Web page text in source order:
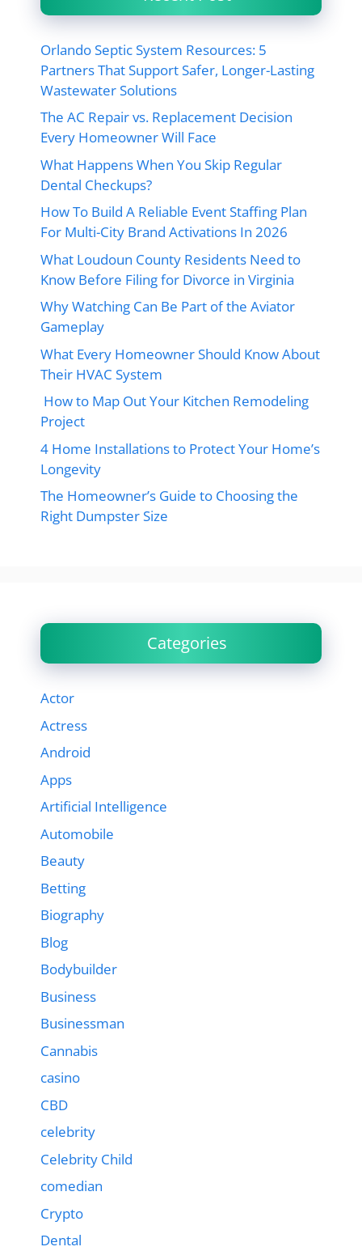
Orlando Septic System Resources: 5
Partners That Support Safer, Longer-Lasting
Wastewater Solutions
The AC Repair vs. Replacement Decision
Every Homeowner Will Face
What Happens When You Skip Regular
Dental Checkups?
How To Build A Reliable Event Staffing Plan
For Multi-City Brand Activations In 2026
What Loudoun County Residents Need to
Know Before Filing for Divorce in Virginia
Why Watching Can Be Part of the Aviator
Gameplay
What Every Homeowner Should Know About
Their HVAC System
How to Map Out Your Kitchen Remodeling
Project
4 Home Installations to Protect Your Home’s
Longevity
The Homeowner’s Guide to Choosing the
Right Dumpster Size
Categories
Actor
Actress
Android
Apps
Artificial Intelligence
Automobile
Beauty
Betting
Biography
Blog
Bodybuilder
Business
Businessman
Cannabis
casino
CBD
celebrity
Celebrity Child
comedian
Crypto
Dental